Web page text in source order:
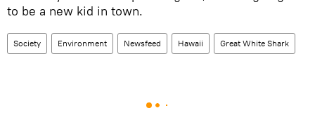
to be a new kid in town.
Society Environment Newsfeed Hawaii Great White Shark